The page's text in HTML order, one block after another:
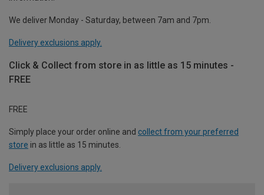
We deliver Monday - Saturday, between 7am and 7pm.
Delivery exclusions apply.
Click & Collect from store in as little as 15 minutes -
FREE
FREE
Simply place your order online and collect from your preferred
store in as little as 15 minutes.
Delivery exclusions apply.